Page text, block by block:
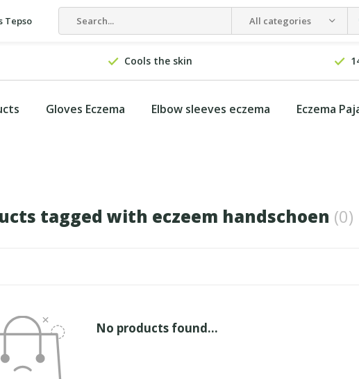
Tepso All categories
Cools the skin
Gloves Eczema Elbow sleeves eczema Eczema
tagged with eczeem handschoen (0)
No products found...